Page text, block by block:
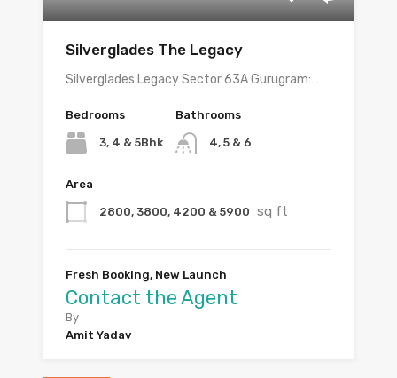
Silverglades The Legacy
Silverglades Legacy Sector 63A Gurugram:…
Bedrooms
3, 4 & 5Bhk
Bathrooms
4, 5 & 6
Area
2800, 3800, 4200 & 5900 sq ft
Fresh Booking, New Launch
Contact the Agent
By
Amit Yadav